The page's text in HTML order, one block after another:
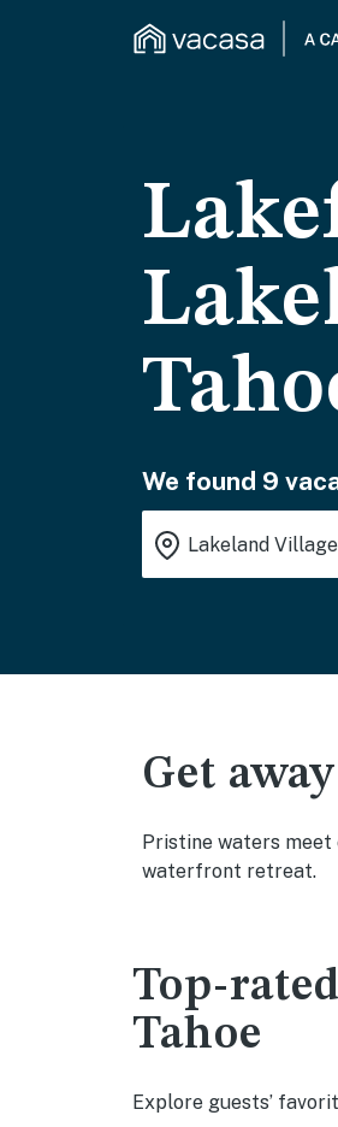
We found 9
Get
Pristine waters meet
waterfront retreat.
Top-
Tahoe
Explore guests’